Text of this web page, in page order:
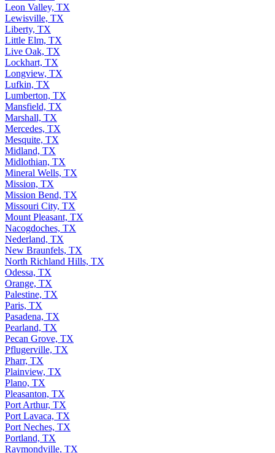
Leon Valley, TX
Lewisville, TX
Liberty, TX
Little Elm, TX
Live Oak, TX
Lockhart, TX
Longview, TX
Lufkin, TX
Lumberton, TX
Mansfield, TX
Marshall, TX
Mercedes, TX
Mesquite, TX
Midland, TX
Midlothian, TX
Mineral Wells, TX
Mission, TX
Mission Bend, TX
Missouri City, TX
Mount Pleasant, TX
Nacogdoches, TX
Nederland, TX
New Braunfels, TX
North Richland Hills, TX
Odessa, TX
Orange, TX
Palestine, TX
Paris, TX
Pasadena, TX
Pearland, TX
Pecan Grove, TX
Pflugerville, TX
Pharr, TX
Plainview, TX
Plano, TX
Pleasanton, TX
Port Arthur, TX
Port Lavaca, TX
Port Neches, TX
Portland, TX
Raymondville, TX